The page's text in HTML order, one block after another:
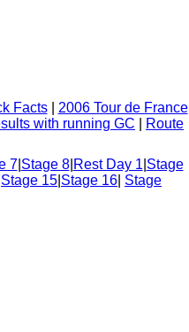
Facts| 2006 Tour de France
with running GC
Route
7| Stage 8| Rest Day 1 Stage
Stage 15 Stage 16 Stage